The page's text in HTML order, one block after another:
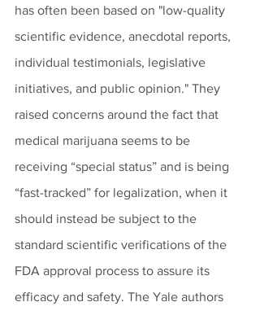
has often been based on "low-quality
scientific evidence, anecdotal reports,
individual testimonials, legislative
initiatives, and public opinion." They
raised concerns around the fact that
medical marijuana seems to be
receiving “special status” and is being
“fast-tracked” for legalization, when it
should instead be subject to the
standard scientific verifications of the
FDA approval process to assure its
efficacy and safety. The Yale authors